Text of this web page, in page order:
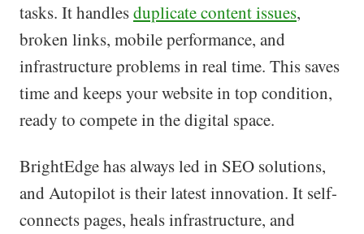
tasks. It handlesduplicate content issues,
broken links, mobile performance, and
infrastructure problems in real time. This saves
time and keeps your website in top condition,
ready to compete in the digital space.
BrightEdge has always led in SEO solutions,
and Autopilot is their latest innovation. It self-
connects pages, heals infrastructure, and